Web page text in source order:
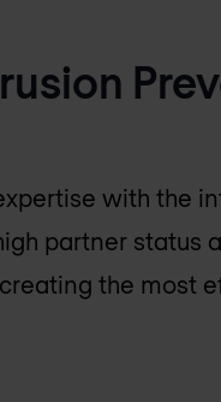
with the
partner status
the most